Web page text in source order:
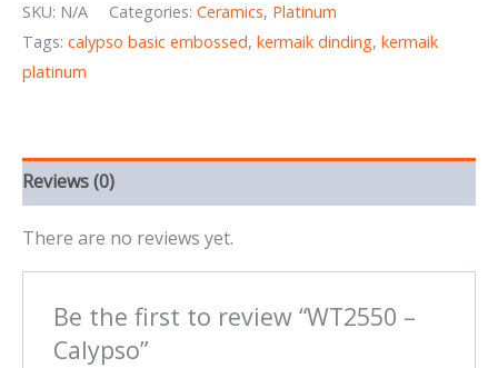
SKU: N/A Categories: Ceramics, Platinum
Tags: calypso basic embossed, kermaik dinding, kermaik
platinum
Reviews (0)
There are no reviews yet.
Be the first to review “WT2550 –
Calypso”